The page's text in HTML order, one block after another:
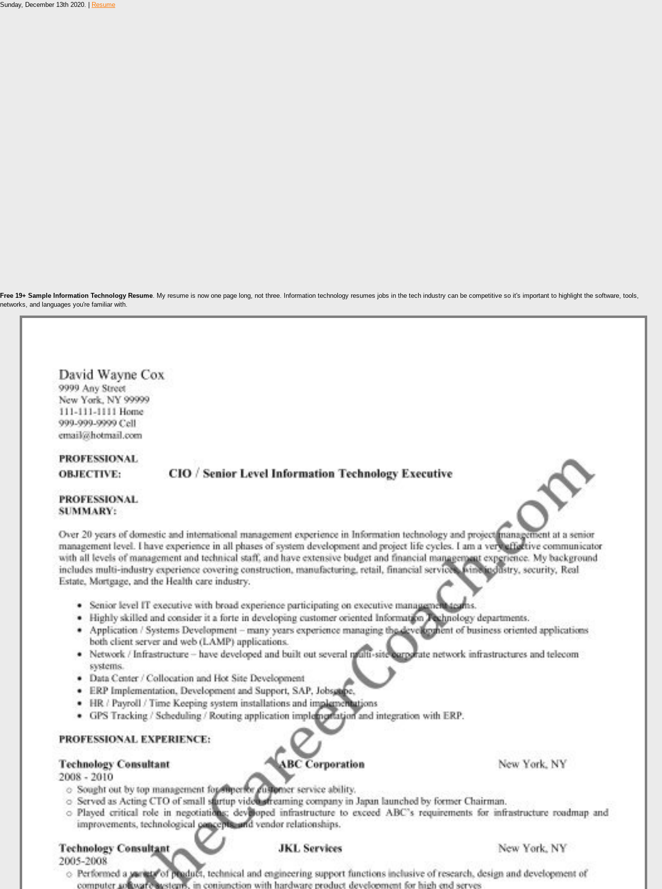
Sunday, December 13th 2020. | Resume
Free 19+ Sample Information Technology Resume. My resume is now one page long, not three. Information technology resumes jobs in the tech industry can be competitive so it's important to highlight the software, tools,
networks, and languages you're familiar with.